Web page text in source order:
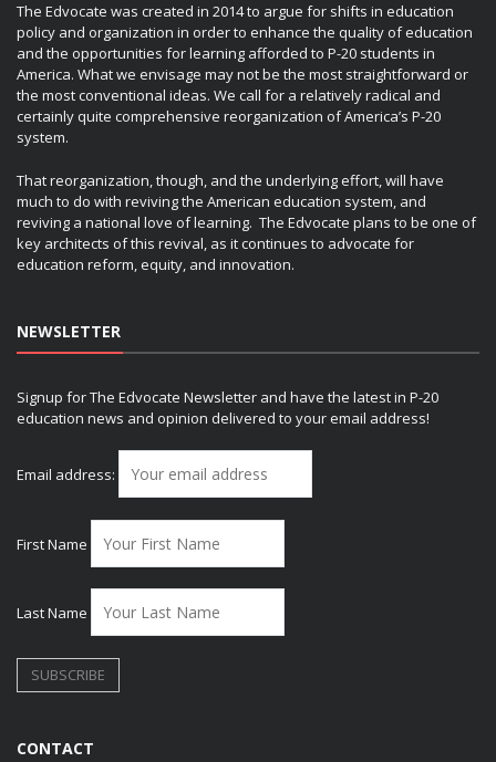
The Edvocate was created in 2014 to argue for shifts in education
policy and organization in order to enhance the quality of education
and the opportunities for learning afforded to P-20 students in
America. What we envisage may not be the most straightforward or
the most conventional ideas. We call for a relatively radical and
certainly quite comprehensive reorganization of America’s P-20
system.
That reorganization, though, and the underlying effort, will have
much to do with reviving the American education system, and
reviving a national love of learning. The Edvocate plans to be one of
key architects of this revival, as it continues to advocate for
education reform, equity, and innovation.
NEWSLETTER
Signup for The Edvocate Newsletter and have the latest in P-20
education news and opinion delivered to your email address!
Email address:
First Name
Last Name
CONTACT